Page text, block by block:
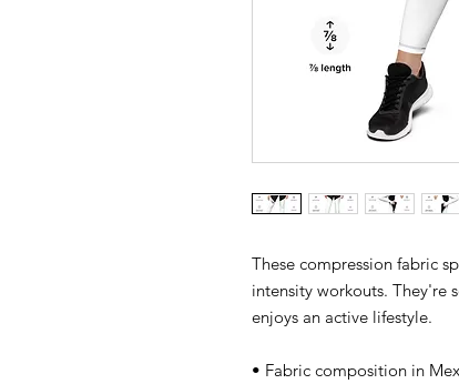
These compression fabric
intensity workouts. They're
enjoys an active lifestyle.
• Fabric composition in